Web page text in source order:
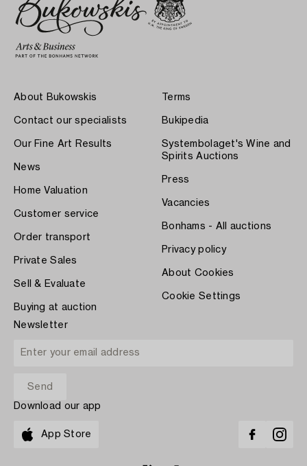
About Bukowskis
Contact our specialists
Our Fine Art Results
News
Home Valuation
Customer service
Order transport
Private Sales
Sell & Evaluate
Buying at auction
Terms
Bukipedia
Systembolaget's Wine and
Spirits Auctions
Press
Vacancies
Bonhams - All auctions
Privacy policy
About Cookies
Cookie Settings
Newsletter
Download our app
App Store